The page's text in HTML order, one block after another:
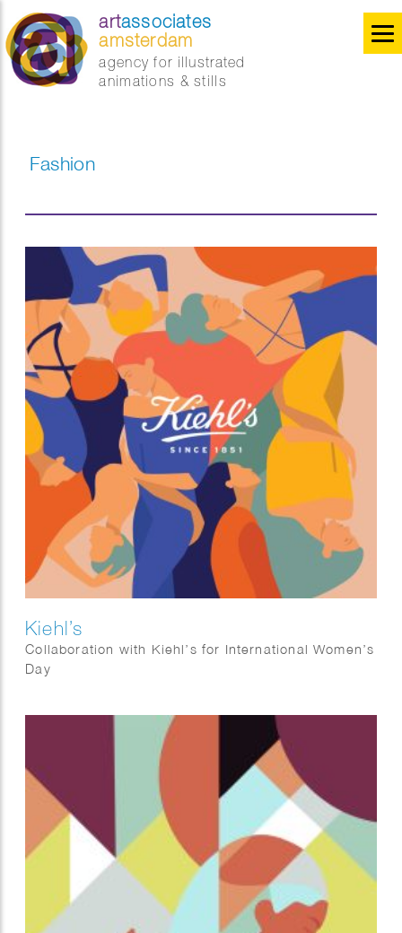
artassociates
amsterdam
agency for illustrated
animations & stills
Fashion
Kiehl’s
Collaboration with Kiehl’s for International Women’s
Day